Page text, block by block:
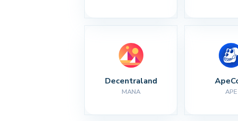
Decentraland
MANA APE